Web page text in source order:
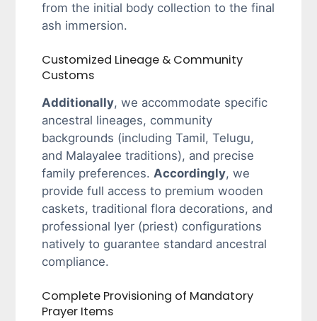
from the initial body collection to the final
ash immersion.
Customized Lineage & Community
Customs
Additionally, we accommodate specific
ancestral lineages, community
backgrounds (including Tamil, Telugu,
and Malayalee traditions), and precise
family preferences. Accordingly, we
provide full access to premium wooden
caskets, traditional flora decorations, and
professional Iyer (priest) configurations
natively to guarantee standard ancestral
compliance.
Complete Provisioning of Mandatory
Prayer Items